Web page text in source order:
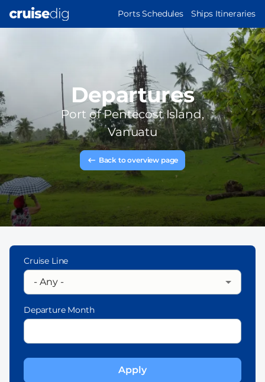
MAIN
Ports Schedules Ships Itineraries
Departures
Port ofPentecost Island,
Vanuatu
Back to overview page
Cruise Line
Departure Month